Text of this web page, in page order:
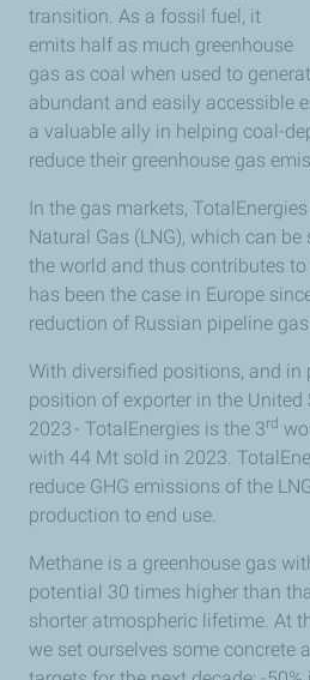
transition. As a fossil fuel, it
emits half as much greenhouse
gas as coal when used to
abundant and easily accessible
a valuable ally in helping coal-
reduce their greenhouse gas
In the gas markets,
Natural Gas (LNG), which can
the world and thus contributes to
has been the case in Europe
reduction of Russian pipeline
With diversified positions, and in
position of exporter in the United
2023 - TotalEnergies is the 3rd
with 44 Mt sold in 2023.
reduce GHG emissions of the
production to end use.
Methane is a greenhouse gas
potential 30 times higher than
shorter atmospheric lifetime. At
we set ourselves some concrete